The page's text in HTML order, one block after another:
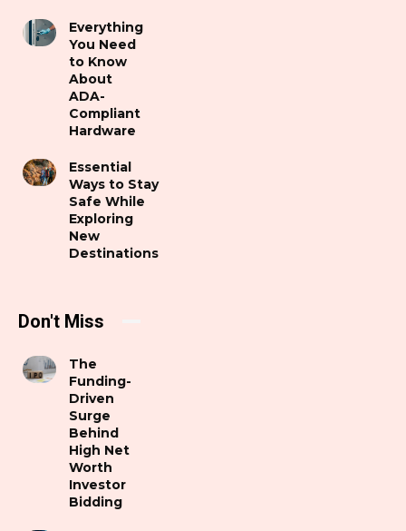
Everything
You Need
to Know
About
ADA-
Compliant
Hardware
Essential
Ways to Stay
Safe While
Exploring
New
Destinations
Don't Miss
The
Funding-
Driven
Surge
Behind
High Net
Worth
Investor
Bidding